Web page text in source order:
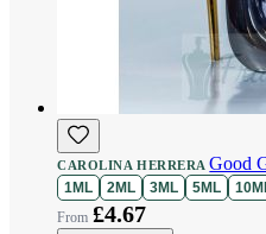
CAROLINA HERRERAGood
1ML 2ML 3ML 5ML
£4.67